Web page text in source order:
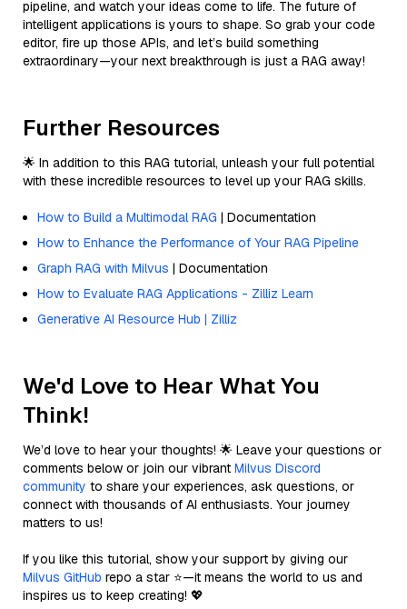
pipeline, and watch your ideas come to life. The future of
intelligent applications is yours to shape. So grab your code
editor, fire up those APIs, and let’s build something
extraordinary—your next breakthrough is just a RAG away!
Further Resources
🌟 In addition to this RAG tutorial, unleash your full potential
with these incredible resources to level up your RAG skills.
How to Build a Multimodal RAG | Documentation
How to Enhance the Performance of Your RAG Pipeline
Graph RAG with Milvus | Documentation
How to Evaluate RAG Applications - Zilliz Learn
Generative AI Resource Hub | Zilliz
We'd Love to Hear What You
Think!
We’d love to hear your thoughts! 🌟 Leave your questions or
comments below or join our vibrant Milvus Discord
community to share your experiences, ask questions, or
connect with thousands of AI enthusiasts. Your journey
matters to us!
If you like this tutorial, show your support by giving our
Milvus GitHub repo a star ⭐—it means the world to us and
inspires us to keep creating! 💖